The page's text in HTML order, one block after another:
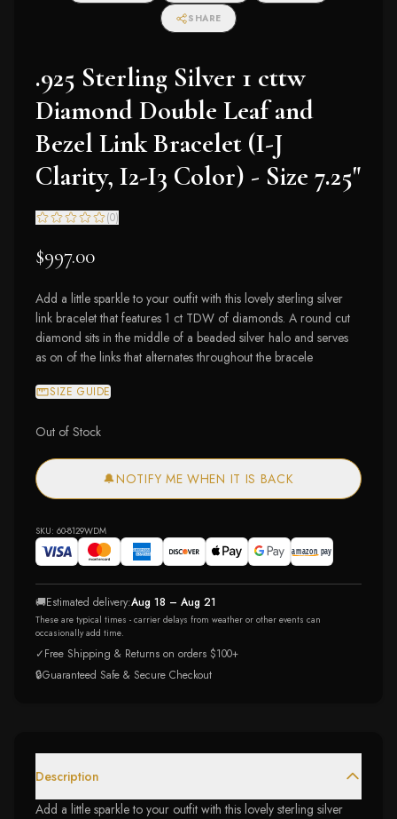
SHARE
.925 Sterling Silver 1 cttw
Diamond Double Leaf and
Bezel Link Bracelet (I-J
Clarity, I2-I3 Color) - Size 7.25"
(0)
$997.00
Add a little sparkle to your outfit with this lovely sterling silver
link bracelet that features 1 ct TDW of diamonds. A round cut
diamond sits in the middle of a beaded silver halo and serves
as on of the links that alternates throughout the bracele
SIZE GUIDE
Out of Stock
🔔NOTIFY ME WHEN IT IS BACK
SKU: 60-8129WDM
🚚Estimated delivery:Aug 18 – Aug 21
These are typical times - carrier delays from weather or other events can
occasionally add time.
✓Free Shipping & Returns on orders $100+
🔒Guaranteed Safe & Secure Checkout
Description
Add a little sparkle to your outfit with this lovely sterling silver